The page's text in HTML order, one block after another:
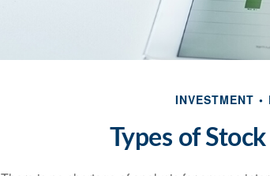
INVESTMENT
Types of